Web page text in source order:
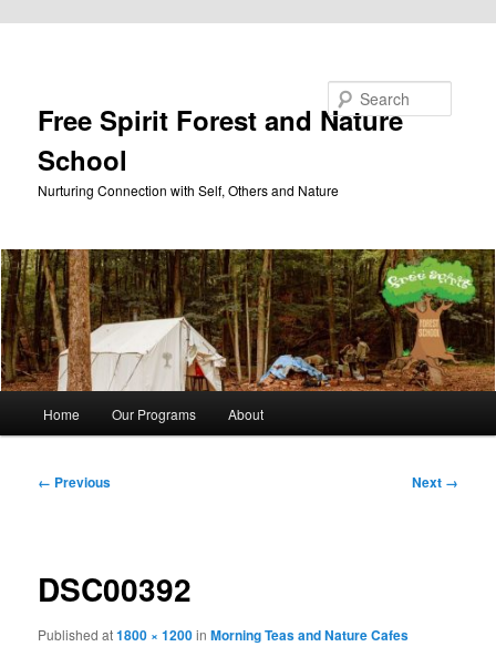
Free Spirit Forest and Nature
School
Nurturing Connection with Self, Others and Nature
Home Our Programs About
Image
← Previous Next →
DSC00392
Publishedat1800 × 1200inMorning Teas and Nature Cafes